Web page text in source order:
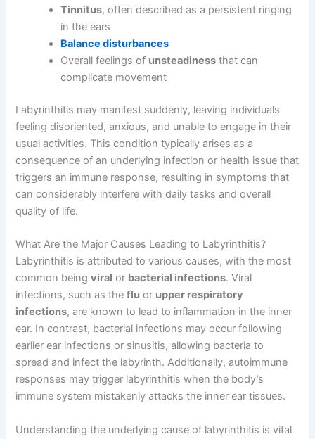
Tinnitus, often described as a persistent ringing
in the ears
Balance disturbances
Overall feelings of unsteadiness that can
complicate movement
Labyrinthitis may manifest suddenly, leaving individuals
feeling disoriented, anxious, and unable to engage in their
usual activities. This condition typically arises as a
consequence of an underlying infection or health issue that
triggers an immune response, resulting in symptoms that
can considerably interfere with daily tasks and overall
quality of life.
What Are the Major Causes Leading to Labyrinthitis?
Labyrinthitis is attributed to various causes, with the most
common beingviral or bacterial infections. Viral
infections, such as theflu or upper respiratory
infections, are known to lead to inflammation in the inner
ear. In contrast, bacterial infections may occur following
earlier ear infections or sinusitis, allowing bacteria to
spread and infect the labyrinth. Additionally, autoimmune
responses may trigger labyrinthitis when the body’s
immune system mistakenly attacks the inner ear tissues.
Understanding the underlying cause of labyrinthitis is vital